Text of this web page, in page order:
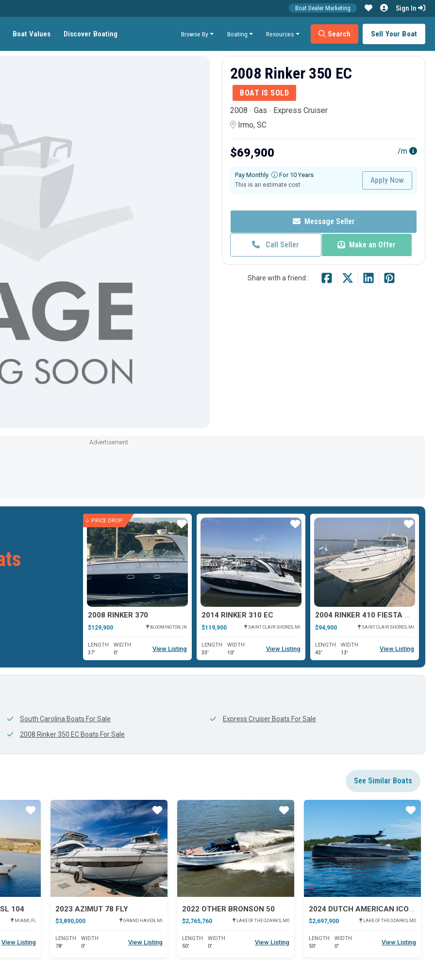
Boat Values Discover Boating Browse By Boating Resources Search Sell Your Boat
Boat Dealer Marketing Sign In
2008 Rinker 350 EC
BOAT IS SOLD
2008
Gas
Express Cruiser
Irmo, SC
$69,900 /m
Pay Monthly For 10 Years
This is an estimate cost
Apply Now
Message Seller
Call Seller Make an Offer
Share with a friend :
Advertisement
PRICE DROP
2008 RINKER 370
$129,900 BLOOMINGTON, IN
LENGTH
37'
WIDTH
0'
View Listing
Star
2014 RINKER 310 EC
$119,900 SAINT CLAIR SHORES, MI
LENGTH
33'
WIDTH
10'
View Listing
2004 RINKER 410 FIESTA VEE
$94,900 SAINT CLAIR SHORES, MI
LENGTH
43'
WIDTH
13'
View Listing
South Carolina Boats For Sale
Express Cruiser Boats For Sale
2008 Rinker 350 EC Boats For Sale
See Similar Boats
104
MIAMI, FL
View Listing
2023 AZIMUT 78 FLY
$3,890,000 GRAND HAVEN, MI
LENGTH
78'
WIDTH
0'
View Listing
Star
2022 OTHER BRONSON 50
$2,765,760 LAKE OF THE OZARKS, MO
LENGTH
50'
WIDTH
0'
View Listing
Star
2024 DUTCH AMERICAN ICONIC DA 50
$2,697,900 LAKE OF THE OZARKS, MO
LENGTH
50'
WIDTH
0'
View Listing
Star